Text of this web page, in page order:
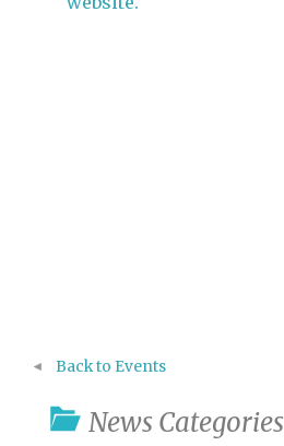
Back to Events
News Categories